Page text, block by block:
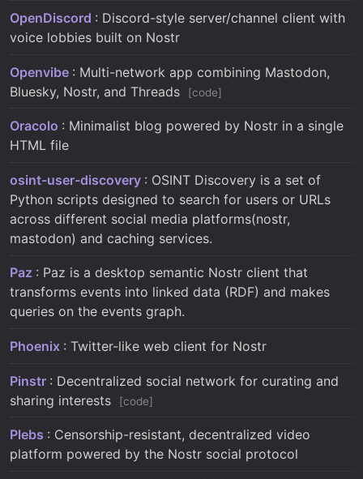
OpenDiscord : Discord-style server/channel client with
voice lobbies built on Nostr
Openvibe : Multi-network app combining Mastodon,
Bluesky, Nostr, and Threads
code
Oracolo : Minimalist blog powered by Nostr in a single
HTML file
osint-user-discovery : OSINT Discovery is a set of
Python scripts designed to search for users or URLs
across different social media platforms(nostr,
mastodon) and caching services.
Paz : Paz is a desktop semantic Nostr client that
transforms events into linked data (RDF) and makes
queries on the events graph.
Phoenix : Twitter-like web client for Nostr
Pinstr : Decentralized social network for curating and
sharing interests
code
Plebs : Censorship-resistant, decentralized video
platform powered by the Nostr social protocol